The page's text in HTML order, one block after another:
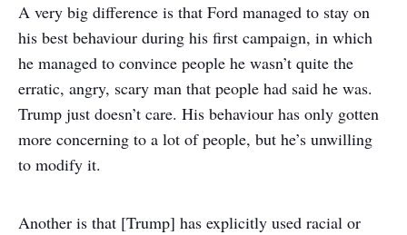
A very big difference is that Ford managed to stay on
his best behaviour during his first campaign, in which
he managed to convince people he wasn’t quite the
erratic, angry, scary man that people had said he was.
Trump just doesn’t care. His behaviour has only gotten
more concerning to a lot of people, but he’s unwilling
to modify it.
Another is that [Trump] has explicitly used racial or